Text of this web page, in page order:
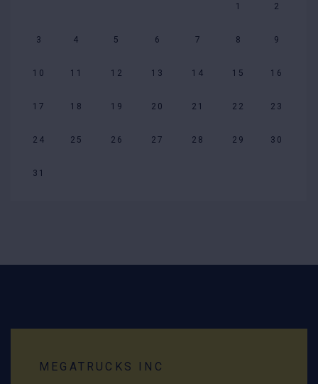
1 2
3 4 5 6 7 8 9
10 11 12 13 14 15 16
17 18 19 20 21 22 23
24 25 26 27 28 29 30
31
MEGATRUCKS INC